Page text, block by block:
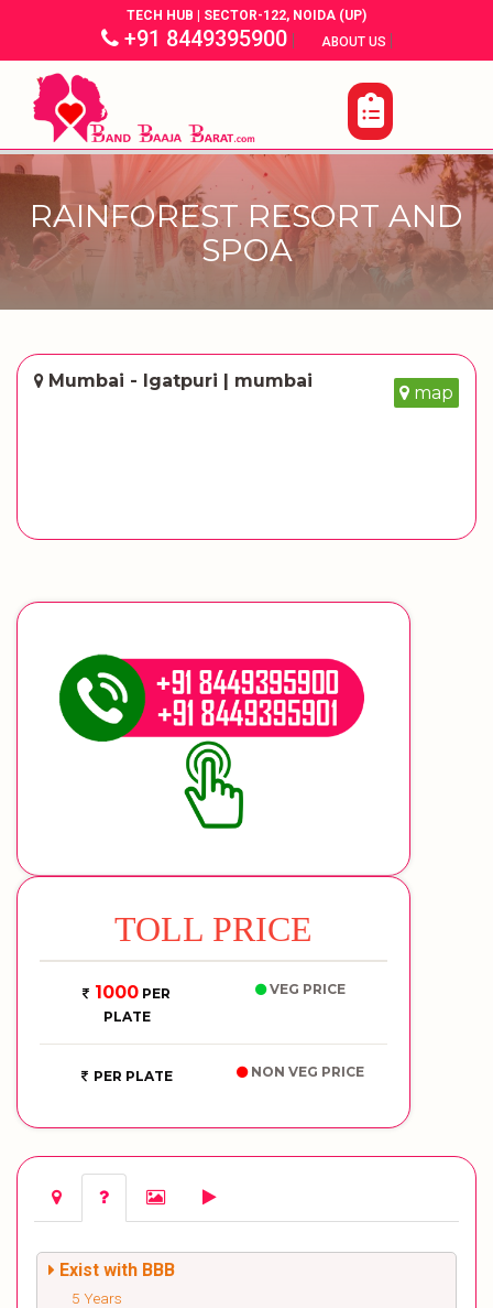
TECH HUB | SECTOR-122, NOIDA (UP)
+91 8449395900| ABOUT US |
RAINFOREST RESORT AND
SPOA
Mumbai - Igatpuri | mumbai
map
TOLL PRICE
1000 PER
PLATE
VEG PRICE
PER PLATE NON VEG PRICE
Exist with BBB
5 Years